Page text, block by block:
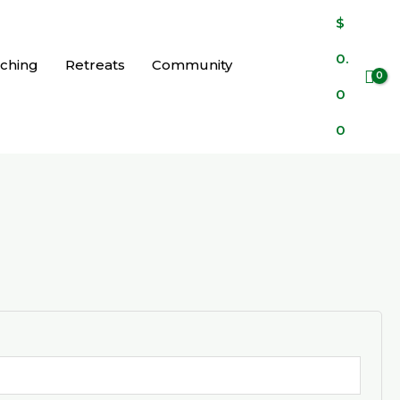
Retreats
Community
$
0.
0
0